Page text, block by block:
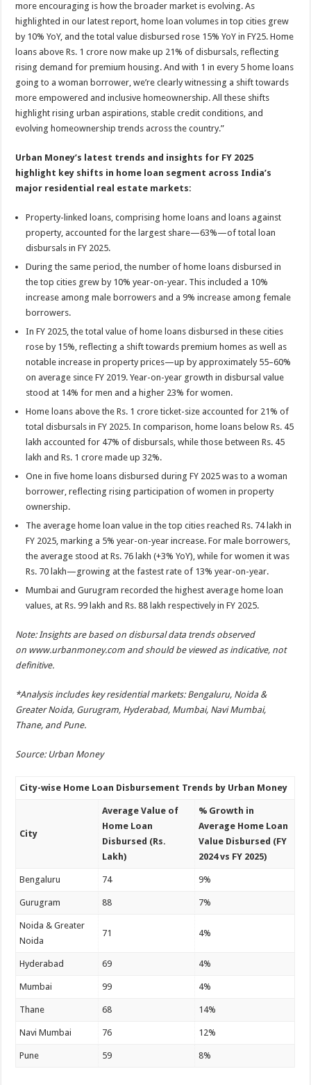
more encouraging is how the broader market is evolving. As
highlighted in our latest report, home loan volumes in top cities grew
by 10% YoY, and the total value disbursed rose 15% YoY in FY25. Home
loans above Rs. 1 crore now make up 21% of disbursals, reflecting
rising demand for premium housing. And with 1 in every 5 home loans
going to a woman borrower, we’re clearly witnessing a shift towards
more empowered and inclusive homeownership. All these shifts
highlight rising urban aspirations, stable credit conditions, and
evolving homeownership trends across the country.”
Urban Money’s latest trends and insights for FY 2025
highlight key shifts in home loan segment across India’s
major residential real estate markets:
Property-linked loans, comprising home loans and loans against
property, accounted for the largest share—63%—of total loan
disbursals in FY 2025.
During the same period, the number of home loans disbursed in
the top cities grew by 10% year-on-year. This included a 10%
increase among male borrowers and a 9% increase among female
borrowers.
In FY 2025, the total value of home loans disbursed in these cities
rose by 15%, reflecting a shift towards premium homes as well as
notable increase in property prices—up by approximately 55–60%
on average since FY 2019. Year-on-year growth in disbursal value
stood at 14% for men and a higher 23% for women.
Home loans above the Rs. 1 crore ticket-size accounted for 21% of
total disbursals in FY 2025. In comparison, home loans below Rs. 45
lakh accounted for 47% of disbursals, while those between Rs. 45
lakh and Rs. 1 crore made up 32%.
One in five home loans disbursed during FY 2025 was to a woman
borrower, reflecting rising participation of women in property
ownership.
The average home loan value in the top cities reached Rs. 74 lakh in
FY 2025, marking a 5% year-on-year increase. For male borrowers,
the average stood at Rs. 76 lakh (+3% YoY), while for women it was
Rs. 70 lakh—growing at the fastest rate of 13% year-on-year.
Mumbai and Gurugram recorded the highest average home loan
values, at Rs. 99 lakh and Rs. 88 lakh respectively in FY 2025.
Note: Insights are based on disbursal data trends observed
on www.urbanmoney.com and should be viewed as indicative, not
definitive.
*Analysis includes key residential markets: Bengaluru, Noida &
Greater Noida, Gurugram, Hyderabad, Mumbai, Navi Mumbai,
Thane, and Pune.
Source: Urban Money
City-wise Home Loan Disbursement Trends by Urban Money
City
Average Value of
Home Loan
Disbursed (Rs.
Lakh)
% Growth in
Average Home Loan
Value Disbursed (FY
2024 vs FY 2025)
Bengaluru 74 9%
Gurugram 88 7%
Noida & Greater
Noida
71 4%
Hyderabad 69 4%
Mumbai 99 4%
Thane 68 14%
Navi Mumbai 76 12%
Pune 59 8%